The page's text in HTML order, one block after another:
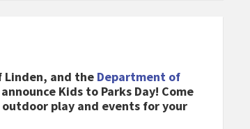
Linden, and the Department of
announce Kids to Parks Day! Come
play and events for your